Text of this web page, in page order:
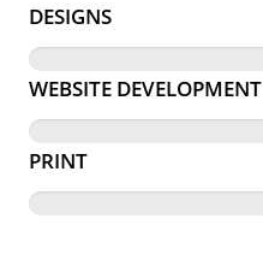
DESIGNS
WEBSITE DEVELOPMENT
PRINT